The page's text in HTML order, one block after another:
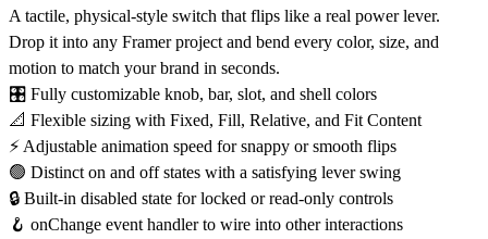
A tactile, physical-style switch that flips like a real power lever.
Drop it into any Framer project and bend every color, size, and
motion to match your brand in seconds.
🎛 Fully customizable knob, bar, slot, and shell colors
📐 Flexible sizing with Fixed, Fill, Relative, and Fit Content
⚡ Adjustable animation speed for snappy or smooth flips
🟢 Distinct on and off states with a satisfying lever swing
🔒 Built-in disabled state for locked or read-only controls
🪝 onChange event handler to wire into other interactions